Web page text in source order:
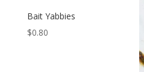
Bait Yabbies
$0.80